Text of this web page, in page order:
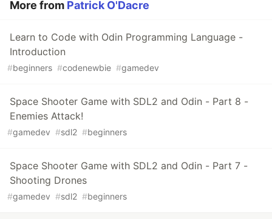
More from Patrick O'Dacre
Learn to Code with Odin Programming Language -
Introduction
#beginners #codenewbie #gamedev
Space Shooter Game with SDL2 and Odin - Part 8 -
Enemies Attack!
#gamedev #sdl2 #beginners
Space Shooter Game with SDL2 and Odin - Part 7 -
Shooting Drones
#gamedev #sdl2 #beginners